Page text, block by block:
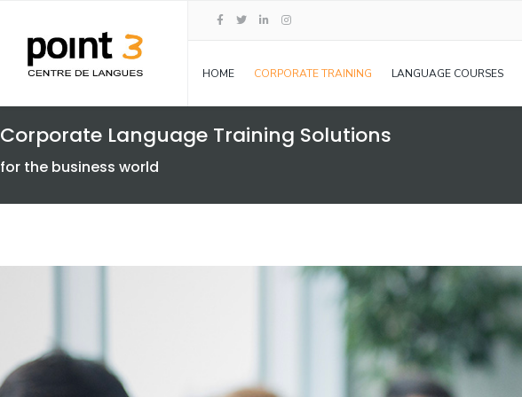
HOME CORPORATE TRAINING LANGUAGE COURSES
Corporate Language Training Solutions
for the business world